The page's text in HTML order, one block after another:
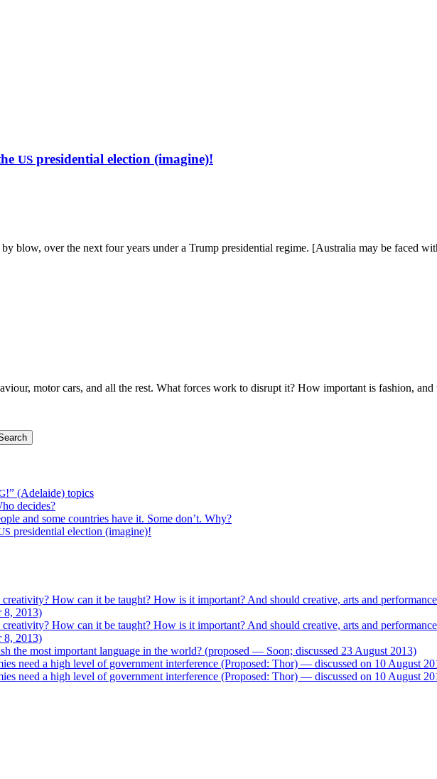
Against
US presidential election (imagine)!
blow, over the next four years under a Trump pres­i­den­tial regime. [Aus­tralia may be faced
motor cars, and all the rest. What forces work to dis­rupt it? How impor­tant is fash­ion,
!” (Adelaide) topics
decides?
and some countries have it. Some don’t. Why?
presidential election (imagine)!
creativity? How can it be taught? How is it important? And should creative, arts and
8, 2013)
creativity? How can it be taught? How is it important? And should creative, arts and
8, 2013)
the most important language in the world? (proposed — Soon; discussed 23 August 2013)
need a high level of government interference (Proposed: Thor) — discussed on 10 August
need a high level of government interference (Proposed: Thor) — discussed on 10 August